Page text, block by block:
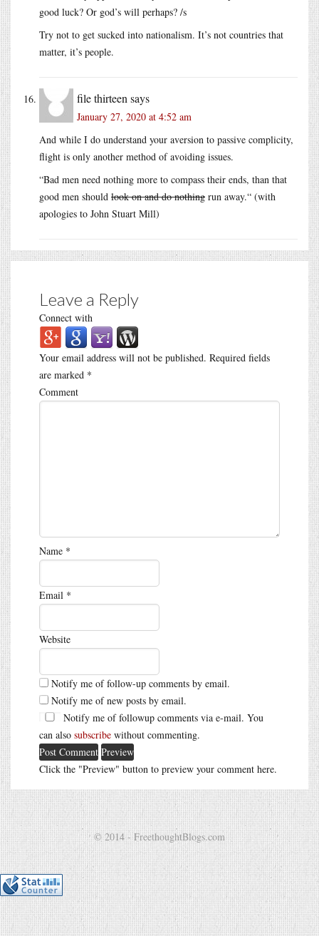
good luck? Or god’s will perhaps? /s
Try not to get sucked into nationalism. It’s not countries that
matter, it’s people.
file thirteen says
January 27, 2020 at 4:52 am
And while I do understand your aversion to passive complicity,
flight is only another method of avoiding issues.
“Bad men need nothing more to compass their ends, than that
good men should look on and do nothing run away.“ (with
apologies to John Stuart Mill)
Leave a Reply
Connect with
Your email address will not be published. Required fields
are marked *
Comment
Name *
Email *
Website
Notify me of follow-up comments by email.
Notify me of new posts by email.
Notify me of followup comments via e-mail. You
can also subscribe without commenting.
Click the "Preview" button to preview your comment here.
© 2014 - FreethoughtBlogs.com